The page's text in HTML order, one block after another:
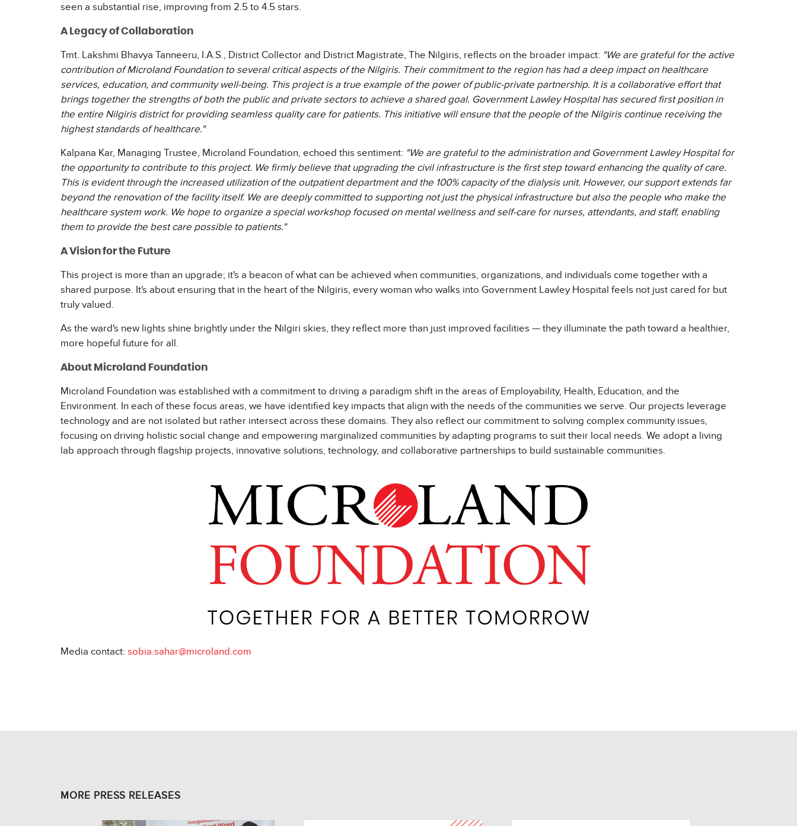
seen a substantial rise, improving from 2.5 to 4.5 stars.
A Legacy of Collaboration
Tmt. Lakshmi Bhavya Tanneeru, I.A.S., District Collector and District Magistrate, The Nilgiris, reflects on the broader impact: "We are grateful for the active
contribution of Microland Foundation to several critical aspects of the Nilgiris. Their commitment to the region has had a deep impact on healthcare
services, education, and community well-being. This project is a true example of the power of public-private partnership. It is a collaborative effort that
brings together the strengths of both the public and private sectors to achieve a shared goal. Government Lawley Hospital has secured first position in
the entire Nilgiris district for providing seamless quality care for patients. This initiative will ensure that the people of the Nilgiris continue receiving the
highest standards of healthcare."
Kalpana Kar, Managing Trustee, Microland Foundation, echoed this sentiment: "We are grateful to the administration and Government Lawley Hospital for
the opportunity to contribute to this project. We firmly believe that upgrading the civil infrastructure is the first step toward enhancing the quality of care.
This is evident through the increased utilization of the outpatient department and the 100% capacity of the dialysis unit. However, our support extends far
beyond the renovation of the facility itself. We are deeply committed to supporting not just the physical infrastructure but also the people who make the
healthcare system work. We hope to organize a special workshop focused on mental wellness and self-care for nurses, attendants, and staff, enabling
them to provide the best care possible to patients."
A Vision for the Future
This project is more than an upgrade; it's a beacon of what can be achieved when communities, organizations, and individuals come together with a
shared purpose. It's about ensuring that in the heart of the Nilgiris, every woman who walks into Government Lawley Hospital feels not just cared for but
truly valued.
As the ward's new lights shine brightly under the Nilgiri skies, they reflect more than just improved facilities — they illuminate the path toward a healthier,
more hopeful future for all.
About Microland Foundation
Microland Foundation was established with a commitment to driving a paradigm shift in the areas of Employability, Health, Education, and the
Environment. In each of these focus areas, we have identified key impacts that align with the needs of the communities we serve. Our projects leverage
technology and are not isolated but rather intersect across these domains. They also reflect our commitment to solving complex community issues,
focusing on driving holistic social change and empowering marginalized communities by adapting programs to suit their local needs. We adopt a living
lab approach through flagship projects, innovative solutions, technology, and collaborative partnerships to build sustainable communities.
Media contact: sobia.sahar@microland.com
MORE PRESS RELEASES